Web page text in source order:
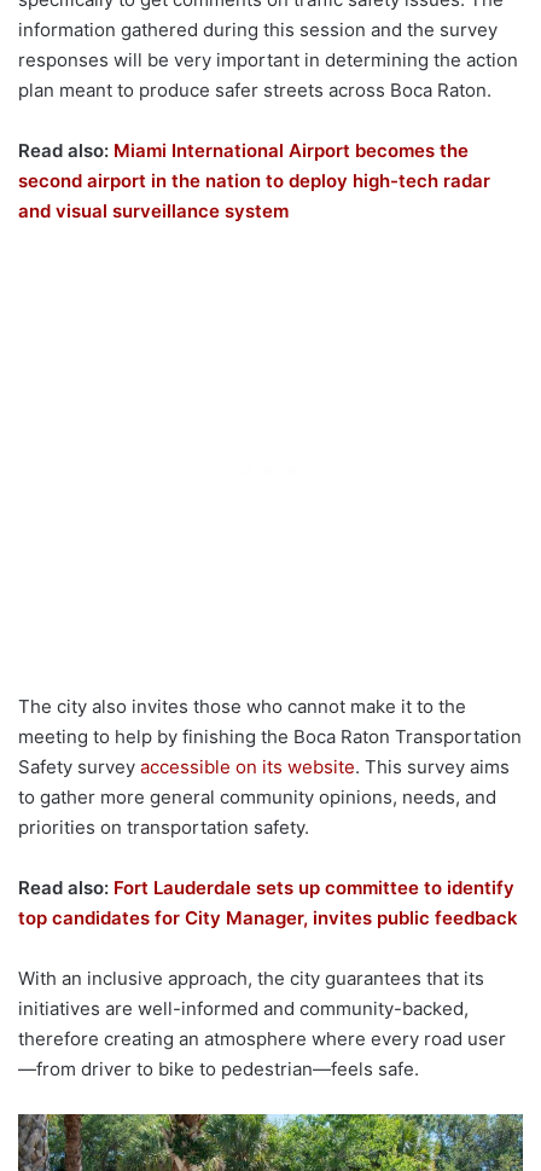
information gathered during this session and the survey
responses will be very important in determining the action
plan meant to produce safer streets across Boca Raton.
Read also: Miami International Airport becomes the
second airport in the nation to deploy high-tech radar
and visual surveillance system
The city also invites those who cannot make it to the
meeting to help by finishing the Boca Raton Transportation
Safety survey accessible on its website. This survey aims
to gather more general community opinions, needs, and
priorities on transportation safety.
Read also: Fort Lauderdale sets up committee to identify
top candidates for City Manager, invites public feedback
With an inclusive approach, the city guarantees that its
initiatives are well-informed and community-backed,
therefore creating an atmosphere where every road user
—from driver to bike to pedestrian—feels safe.